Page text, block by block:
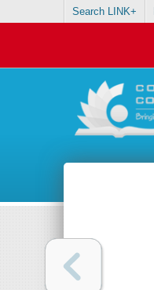
Search LINK+